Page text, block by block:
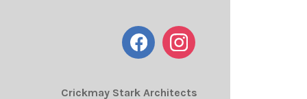
Crickmay Stark Architects